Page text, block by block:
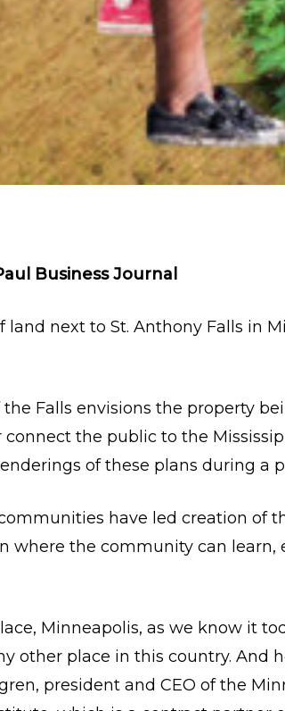
Business Journal
next to St. Anthony Falls in
Falls envisions the property
the public to the
of these plans during a
have led creation of
where the community can learn,
Minneapolis, as we know it
other place in this country. And
president and CEO of the